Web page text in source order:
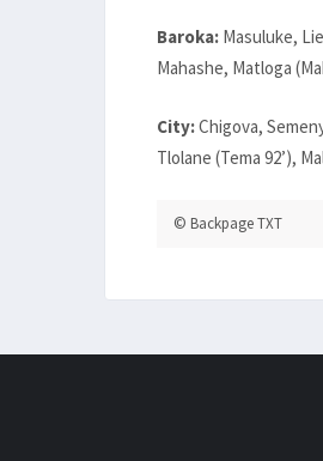
Baroka: Masuluke,
Mahashe, Matloga
City:Chigova,
Tlolane (Tema 92’),
© Backpage TXT